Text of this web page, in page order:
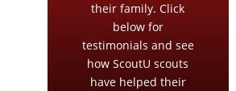
their family. Click
below for
testimonials and see
how ScoutU scouts
have helped their